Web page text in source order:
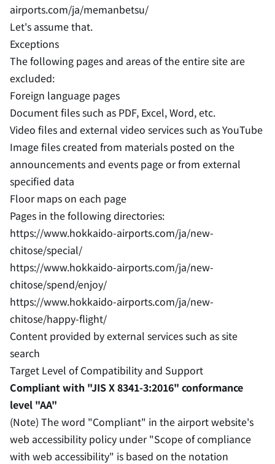
airports.com/ja/memanbetsu/
Let's assume that.
Exceptions
The following pages and areas of the entire site are
excluded:
Foreign language pages
Document files such as PDF, Excel, Word, etc.
Video files and external video services such as YouTube
Image files created from materials posted on the
announcements and events page or from external
specified data
Floor maps on each page
Pages in the following directories:
https://www.hokkaido-airports.com/ja/new-
chitose/special/
https://www.hokkaido-airports.com/ja/new-
chitose/spend/enjoy/
https://www.hokkaido-airports.com/ja/new-
chitose/happy-flight/
Content provided by external services such as site
search
Target Level of Compatibility and Support
Compliant with "JIS X 8341-3:2016" conformance
level "AA"
(Note) The word "Compliant" in the airport website's
web accessibility policy under "Scope of compliance
with web accessibility" is based on the notation